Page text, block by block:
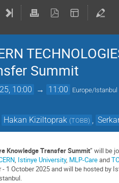
Summit
10:00 → 11:00 Europe/Istanbul
Hakan Kiziltoprak (TOBB)
Knowledge Transfer Summit” will be
Istinye University, MLP-Careand
- 1 October 2025 and will be hosted by